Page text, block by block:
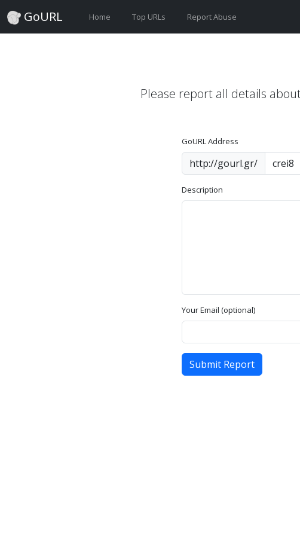
GoURL Home Top URLs Report Abuse
Please report all details
GoURL Address
http://gourl.gr/
Description
Your Email (optional)
Submit Report